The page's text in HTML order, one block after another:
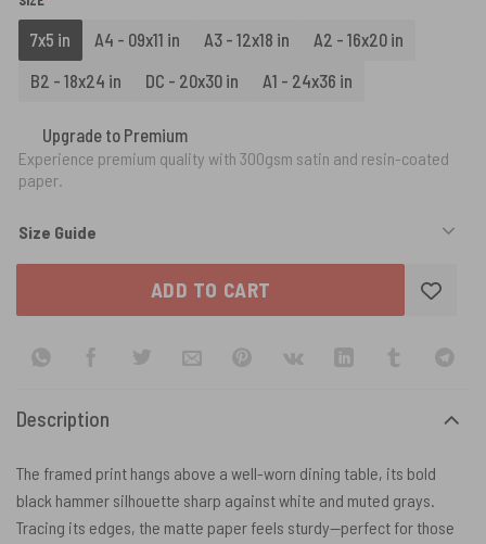
7x5 in A4 - 09x11 in A3 - 12x18 in
A2 - 16x20 in
B2 - 18x24 in
DC - 20x30 in A1 - 24x36 in
Upgrade to Premium
Experience premium quality with 300gsm satin and resin-coated
paper.
Size Guide
ADD TO CART
Description
The framed print hangs above a well-worn dining table, its bold
black hammer silhouette sharp against white and muted grays.
Tracing its edges, the matte paper feels sturdy—perfect for those